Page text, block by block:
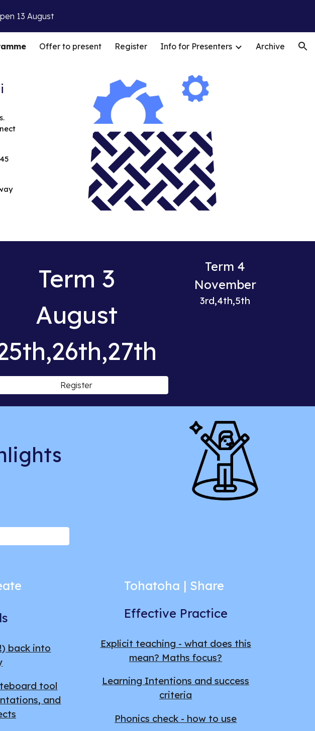
Skip to navigation
13 August
Offer to present Register Info for Presenters Archive
Term 3
August
Register
Term 4
November
3rd,4th,5th
back into
tool
and
Tohatoha | Share
Effective Practice
Explicit teaching - what does this
mean? Maths focus?
Learning Intentions and success
criteria
Phonics check - how to use